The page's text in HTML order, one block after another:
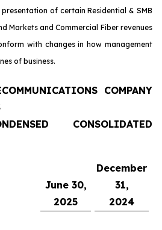
of certain Residential & SMB
Markets and Commercial Fiber revenues
with changes in how management
of business.
COMPANY
CONSOLIDATED
June 30,
2025
December
31,
2024